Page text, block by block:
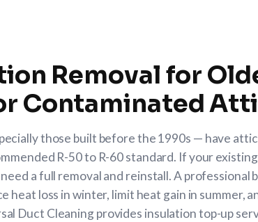
Removal for
Contaminated
those built before the 1990s — have
R-50 to R-60 standard. If your
a full removal and reinstall. A professional
heat loss in winter, limit heat gain in summer,
Duct Cleaningprovides insulation top-up